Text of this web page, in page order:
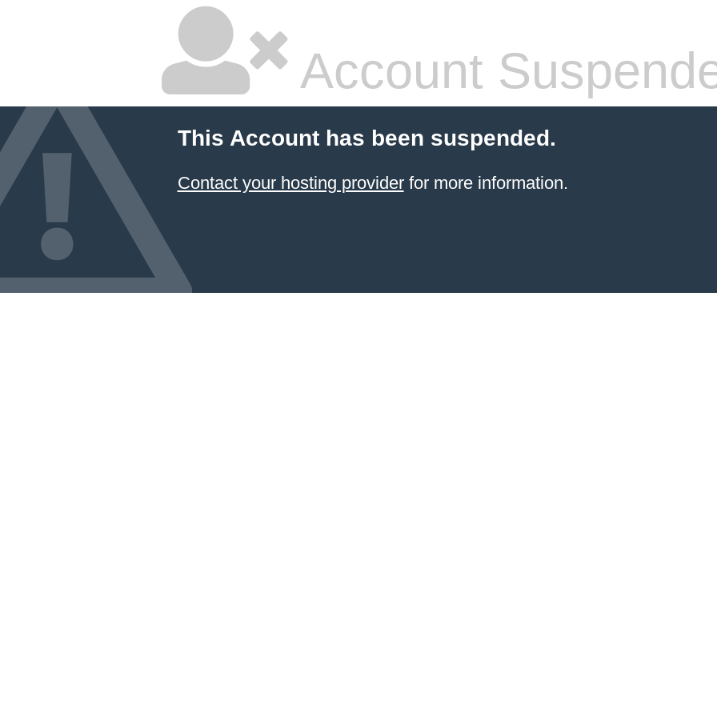
Account
This Account has been suspended.
Contact your hosting providerfor more information.